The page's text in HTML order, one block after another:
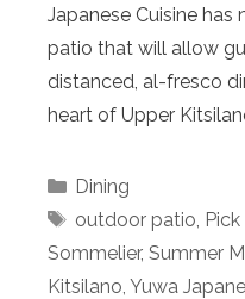
Japanese Cuisine
patio that will allow
distanced, al-fresco
heart of Upper
Categories
Dining
Tags
outdoor patio, Pick
Sommelier, Summer
Kitsilano, Yuwa